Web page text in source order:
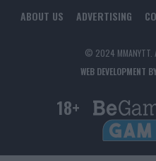
ABOUT US ADVERTISING
© 2024 MMANYTT.
WEB DEVELOPMENT
18+